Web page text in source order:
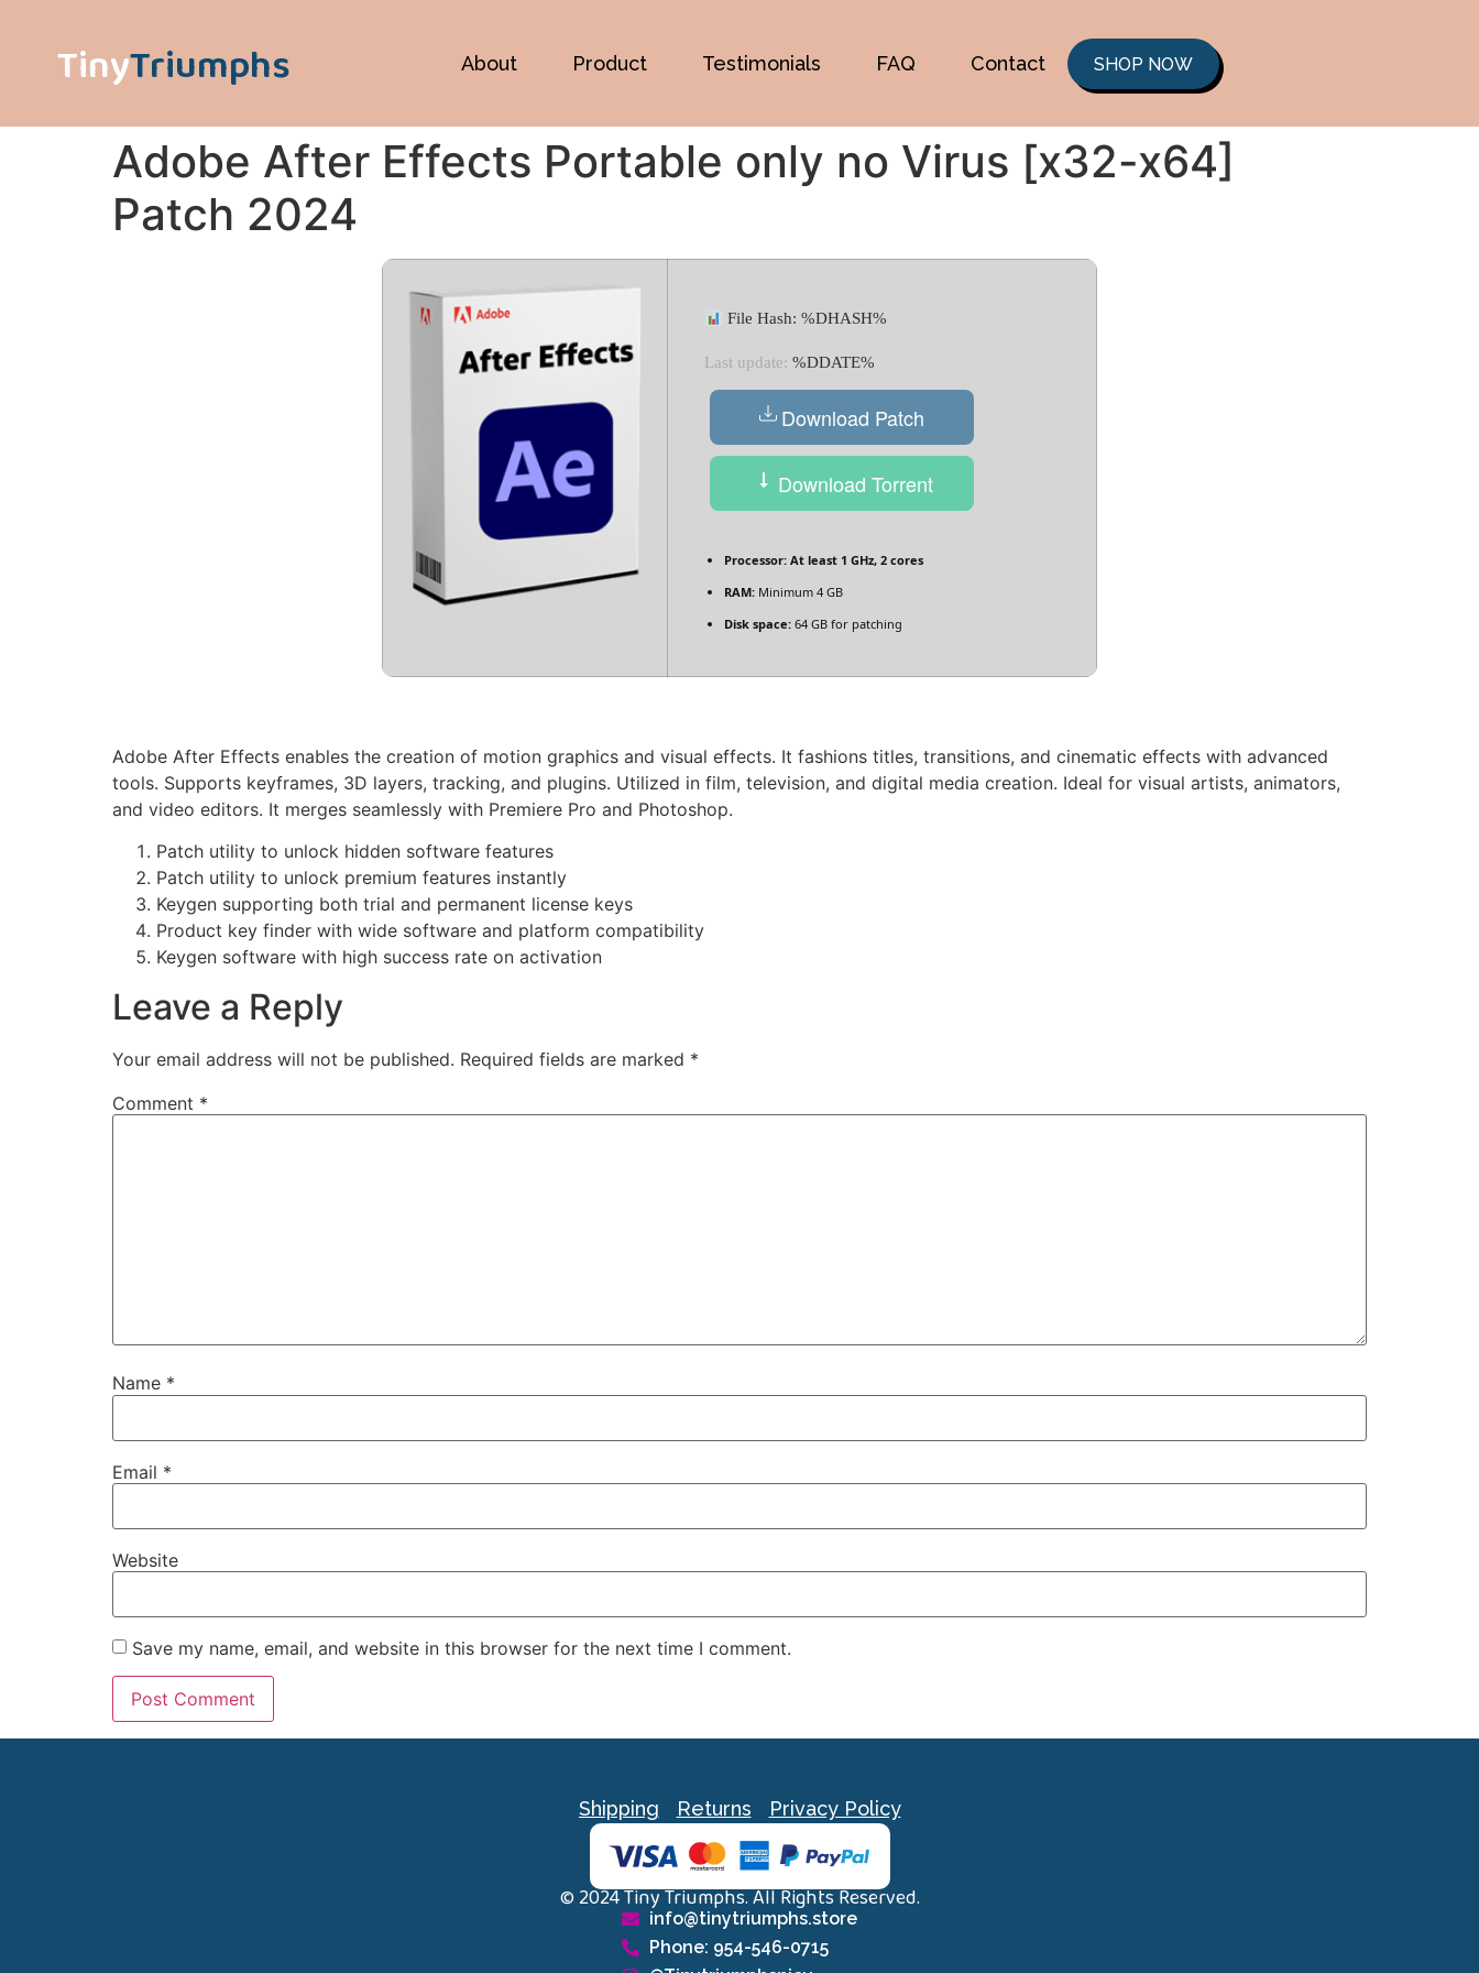
TinyTriumphs About Product Testimonials FAQ Contact SHOP NOW
Adobe After Effects Portable only no Virus [x32-x64]
Patch 2024
File Hash: %DHASH%
Last update: %DDATE%
Download Patch
Download Torrent
Processor: At least 1 GHz, 2 cores
RAM: Minimum 4 GB
Disk space: 64 GB for patching
Adobe After Effects enables the creation of motion graphics and visual effects. It fashions titles, transitions, and cinematic effects with advanced
tools. Supports keyframes, 3D layers, tracking, and plugins. Utilized in film, television, and digital media creation. Ideal for visual artists, animators,
and video editors. It merges seamlessly with Premiere Pro and Photoshop.
Patch utility to unlock hidden software features
Patch utility to unlock premium features instantly
Keygen supporting both trial and permanent license keys
Product key finder with wide software and platform compatibility
Keygen software with high success rate on activation
Leave a Reply
Your email address will not be published. Required fields are marked *
Comment *
Name *
Email *
Website
Save my name, email, and website in this browser for the next time I comment.
Shipping Returns Privacy Policy
© 2024 Tiny Triumphs. All Rights Reserved.
info@tinytriumphs.store
Phone: 954-546-0715